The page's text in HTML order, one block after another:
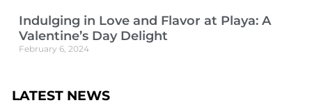
Indulging in Love and Flavor at Playa: A
Valentine’s Day Delight
February 6, 2024
LATEST NEWS